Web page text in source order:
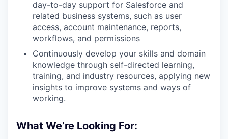
day-to-day support for Salesforce and
related business systems, such as user
access, account maintenance, reports,
workflows, and permissions
Continuously develop your skills and domain
knowledge through self-directed learning,
training, and industry resources, applying new
insights to improve systems and ways of
working.
What We’re Looking For: